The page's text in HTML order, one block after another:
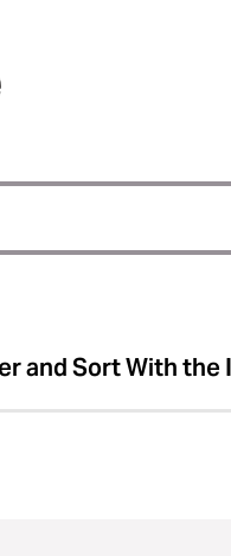
and Sort With the